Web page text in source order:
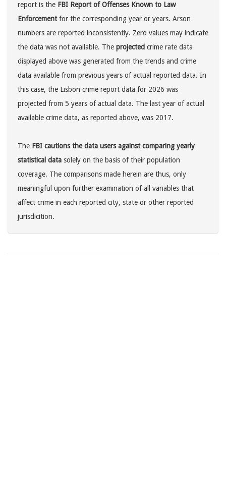
report is the FBI Report of Offenses Known to Law
Enforcementfor the corresponding year or years. Arson
numbers are reported inconsistently. Zero values may indicate
the data was not available. The projected crime rate data
displayed above was generated from the trends and crime
data available from previous years of actual reported data. In
this case, the Lisbon crime report data for 2026 was
projected from 5 years of actual data. The last year of actual
available crime data, as reported above, was 2017.
The FBI cautions the data users against comparing yearly
statistical data solely on the basis of their population
coverage. The comparisons made herein are thus, only
meaningful upon further examination of all variables that
affect crime in each reported city, state or other reported
jurisdicition.